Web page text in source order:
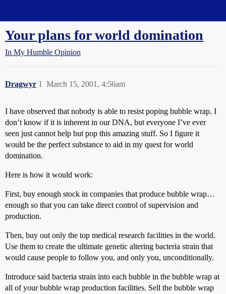
Your plans for world domination
In My Humble Opinion
Dragwyr March 15, 2001, 4:56am
1
I have observed that nobody is able to resist poping bubble wrap. I
don’t know if it is inherent in our DNA, but everyone I’ve ever
seen just cannot help but pop this amazing stuff. So I figure it
would be the perfect substance to aid in my quest for world
domination.
Here is how it would work:
First, buy enough stock in companies that produce bubble wrap…
enough so that you can take direct control of supervision and
production.
Then, buy out only the top medical research facilities in the world.
Use them to create the ultimate genetic altering bacteria strain that
would cause people to follow you, and only you, unconditionally.
Introduce said bacteria strain into each bubble in the bubble wrap at
all of your bubble wrap production facilities. Sell the bubble wrap